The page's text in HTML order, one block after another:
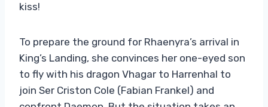
kiss!
To prepare the ground for Rhaenyra’s arrival in
King’s Landing, she convinces her one-eyed son
to fly with his dragon Vhagar to Harrenhal to
join Ser Criston Cole (Fabian Frankel) and